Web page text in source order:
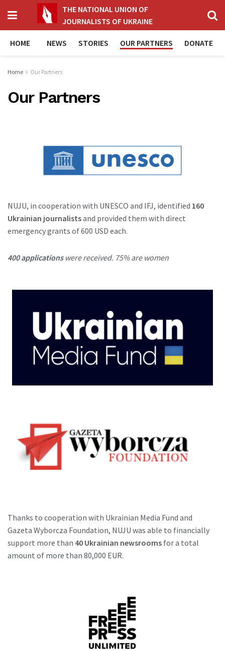
THE NATIONAL UNION OF
JOURNALISTS OF UKRAINE
HOME NEWS STORIES OUR PARTNERS DONATE
Home Our Partners
Our Partners
NUJU, in cooperation with UNESCO and IFJ, identified 160
Ukrainian journalistsand provided them with direct
emergency grants of 600 USD each.
400 applications were received. 75% are women
Thanks to cooperation with Ukrainian Media Fund and
Gazeta Wyborcza Foundation, NUJU was able to financially
support more than 40 Ukrainian newsrooms for a total
amount of more than 80,000 EUR.